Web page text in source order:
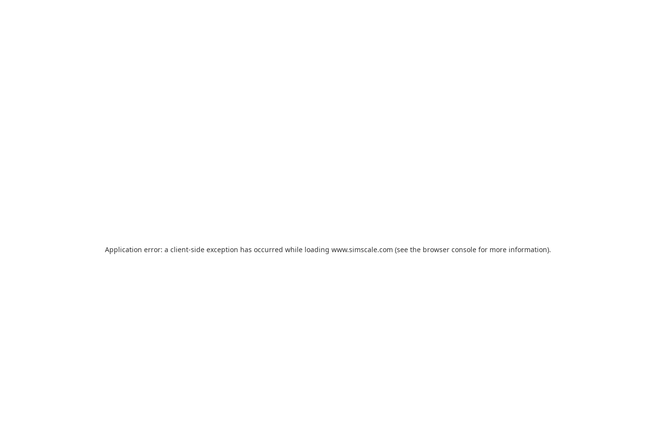
Application error: a client-side exception has occurred while loading www.simscale.com (see the browser console for more information).